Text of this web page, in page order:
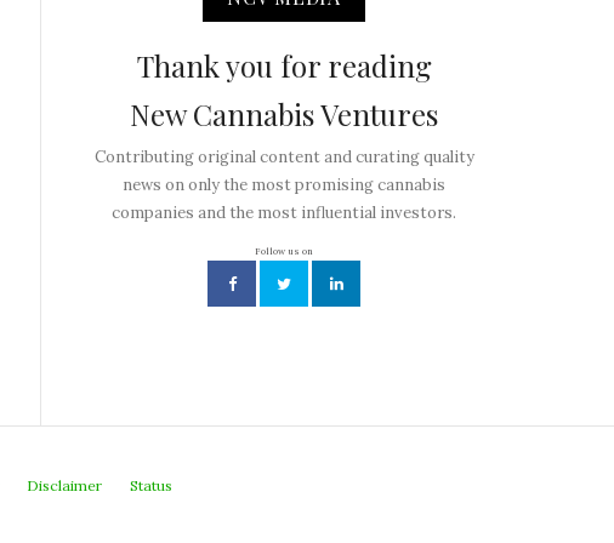
Thank you for reading
New Cannabis Ventures
Contributing original content and curating quality
news on only the most promising cannabis
companies and the most influential investors.
Follow us on
Disclaimer Status